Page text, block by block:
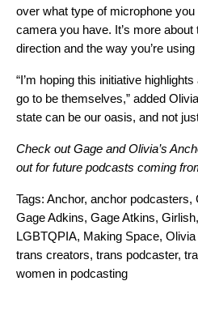
over what type of microphone
camera you have. It’s more
direction and the way you’re
“I’m hoping this initiative
go to be themselves,” added
state can be our oasis, and not
Check out Gage and Olivia’s
out for future podcasts coming
Tags: Anchor, anchor podcasters,
Gage Adkins, Gage Atkins, Girlish,
LGBTQPIA, Making Space, Olivia
trans creators, trans podcaster,
women in podcasting